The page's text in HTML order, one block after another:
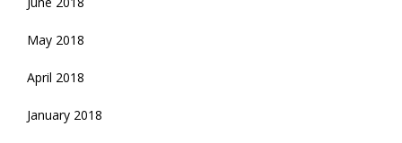
May 2018
April 2018
January 2018